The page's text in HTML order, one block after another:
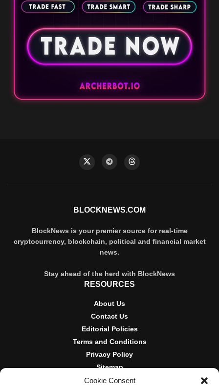
Cookie Consent
BLOCKNEWS.COM
BlockNews is your premier source for real-time
cryptocurrency, blockchain, political and financial market
news.
Stay ahead of the herd with BlockNews
RESOURCES
About Us
Contact Us
Editorial Policies
Terms and Conditions
Privacy Policy
Sitemap
DISCLOSURES AND POLICIES